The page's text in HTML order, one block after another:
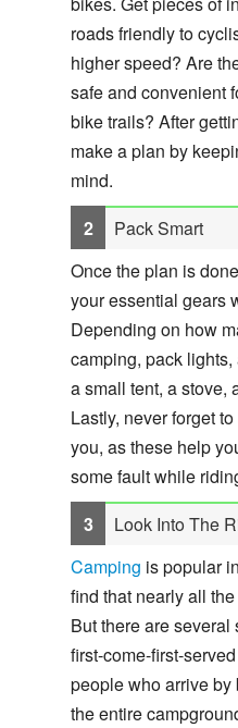
roads friendly to
higher speed? Are
safe and convenient
bike trails? After
make a plan by
mind.
Pack Smart
Once the plan is
your essential gears
Depending on how
camping, pack
a small tent, a stove,
Lastly, never forget
you, as these help
some fault while
Look Into The
Camping is popular
find that nearly all
But there are
first-come-first-
people who arrive by
the entire